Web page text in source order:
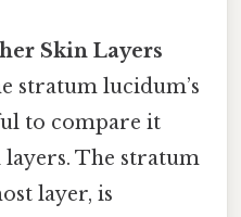
Skin Layers
stratum lucidum’s
to compare it
The stratum
layer, is